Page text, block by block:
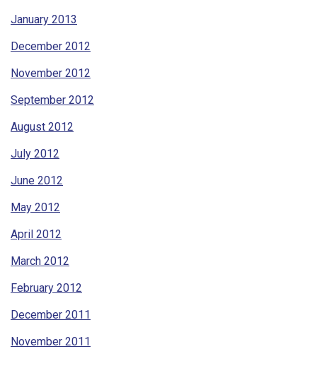
January 2013
December 2012
November 2012
September 2012
August 2012
July 2012
June 2012
May 2012
April 2012
March 2012
February 2012
December 2011
November 2011